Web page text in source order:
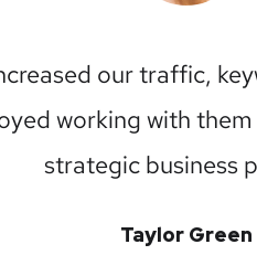
our traffic,
working with
strategic business
Taylor Green